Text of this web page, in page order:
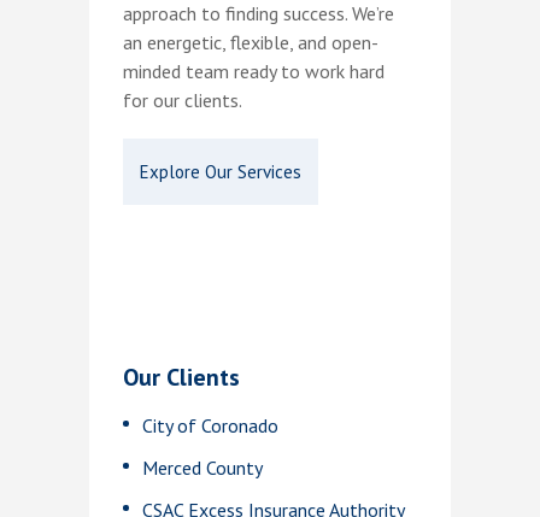
approach to finding success. We’re
an energetic, flexible, and open-
minded team ready to work hard
for our clients.
Explore Our Services
Our Clients
City of Coronado
Merced County
CSAC Excess Insurance Authority